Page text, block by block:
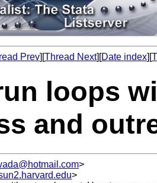
Prev][Thread Next][Date index][
loops
and
>
>